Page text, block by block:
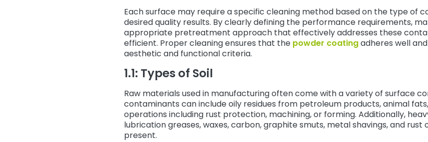
Each surface may require a specific cleaning method based on the type of
desired quality results. By clearly defining the performance requirements,
appropriate pretreatment approach that effectively addresses these
efficient. Proper cleaning ensures that the powder coatingadheres well
aesthetic and functional criteria.
1.1: Types of Soil
Raw materials used in manufacturing often come with a variety of surface
contaminants can include oily residues from petroleum products, animal
operations including rust protection, machining, or forming. Additionally,
lubrication greases, waxes, carbon, graphite smuts, metal shavings, and rust
present.